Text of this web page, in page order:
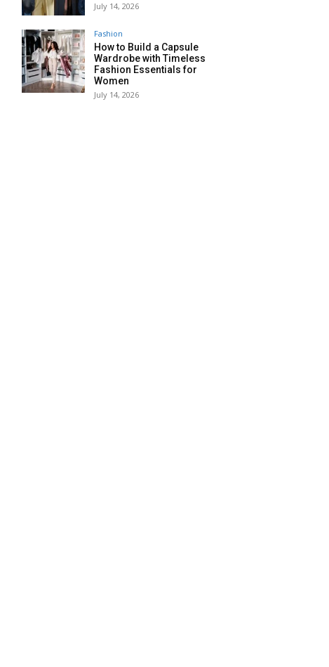
July 14, 2026
Fashion
How to Build a Capsule
Wardrobe with Timeless
Fashion Essentials for
Women
July 14, 2026